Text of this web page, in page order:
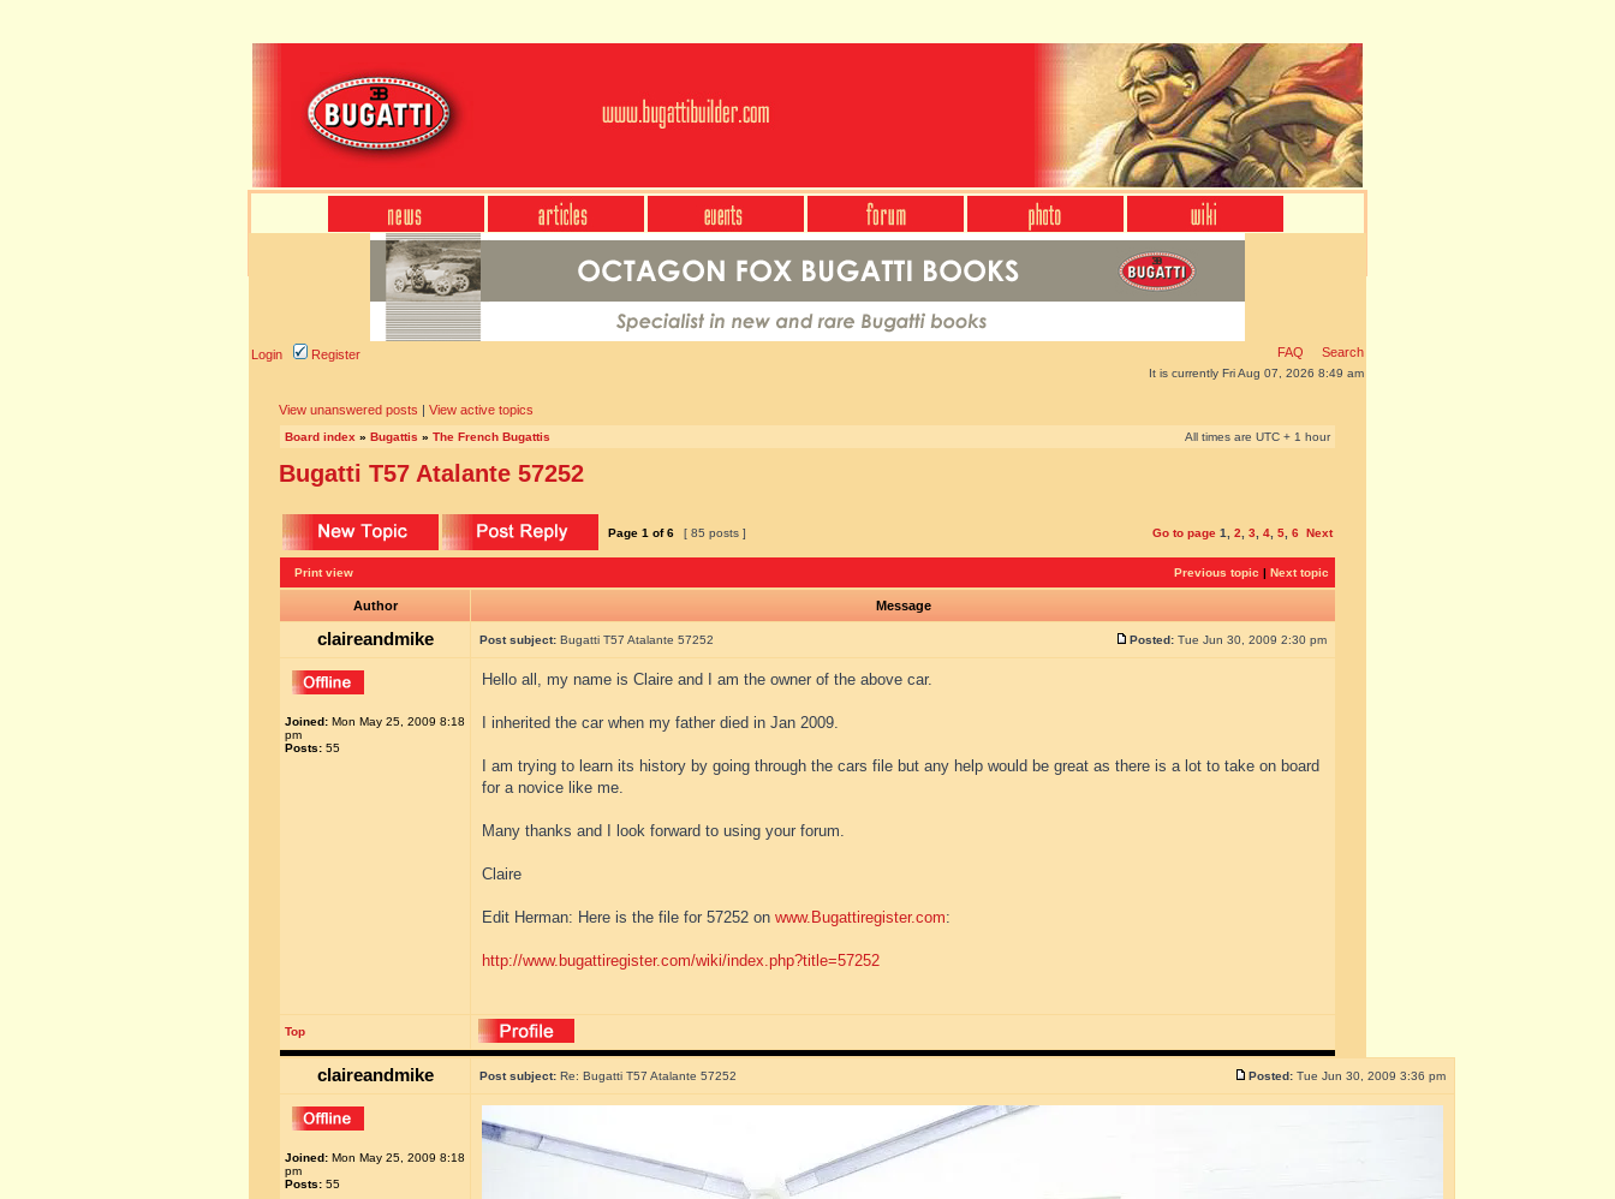
Login Register FAQ Search
It is currently Fri Aug 07, 2026 8:49 am
View unanswered posts | View active topics
Board index » Bugattis » The French Bugattis All times are UTC + 1 hour
Bugatti T57 Atalante 57252
Page 1 of6 [ 85 posts ] Go to page 1 2 3 4 5 6 Next
Print view Previous topic | Next topic
Author Message
claireandmike Post subject: Bugatti T57 Atalante 57252 Posted: Tue Jun 30, 2009 2:30 pm
Joined: Mon May 25, 2009 8:18
pm
Posts: 55
Hello all, my name is Claire and I am the owner of the above car.
I inherited the car when my father died in Jan 2009.
I am trying to learn its history by going through the cars file but any help would be great as there is a lot to take on board
for a novice like me.
Many thanks and I look forward to using your forum.
Claire
Edit Herman: Here is the file for 57252 on www.Bugattiregister.com:
http://www.bugattiregister.com/wiki/index.php?title=57252
Top
claireandmike Post subject: Re: Bugatti T57 Atalante 57252 Posted: Tue Jun 30, 2009 3:36 pm
Joined: Mon May 25, 2009 8:18
pm
Posts: 55